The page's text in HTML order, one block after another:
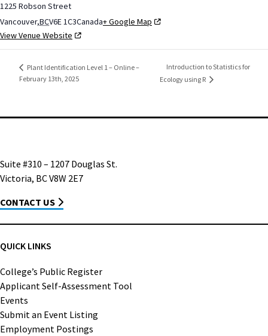
1225 Robson Street
Vancouver,BCV6E 1C3Canada+ Google Map
View Venue Website
Plant Identification Level 1 – Online –
February 13th, 2025
Introduction to Statistics for
Ecology using R
Suite #310 – 1207 Douglas St.
Victoria, BC V8W 2E7
CONTACT US
QUICK LINKS
College’s Public Register
Applicant Self-Assessment Tool
Events
Submit an Event Listing
Employment Postings